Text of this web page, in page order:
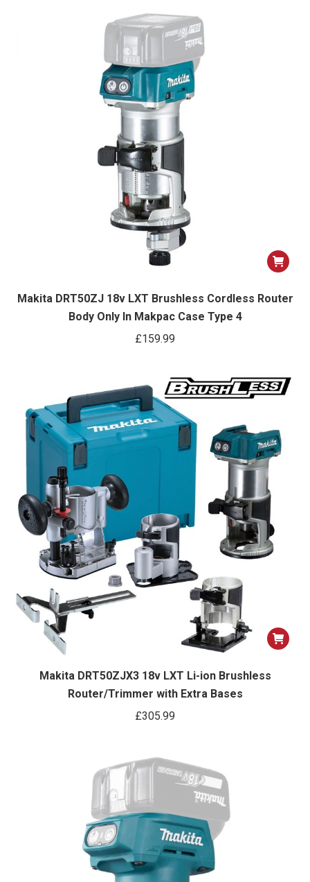
Makita DRT50ZJ 18v LXT Brushless Cordless Router
Body Only In Makpac Case Type 4
£159.99
Makita DRT50ZJX3 18v LXT Li-ion Brushless
Router/Trimmer with Extra Bases
£305.99